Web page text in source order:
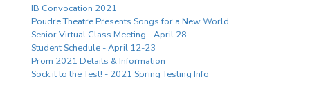
IB Convocation 2021
Poudre Theatre Presents Songs for a New World
Senior Virtual Class Meeting - April 28
Student Schedule - April 12-23
Prom 2021 Details & Information
Sock it to the Test! - 2021 Spring Testing Info